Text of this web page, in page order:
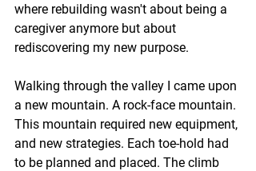
where rebuilding wasn't about being a
caregiver anymore but about
rediscovering my new purpose.
Walking through the valley I came upon
a new mountain. A rock-face mountain.
This mountain required new equipment,
and new strategies. Each toe-hold had
to be planned and placed. The climb